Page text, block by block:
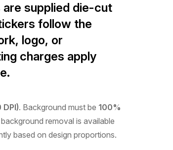
supplied die-cut
follow the
logo, or
charges apply
DPI). Background must be 100%
removal is available
based on design proportions.